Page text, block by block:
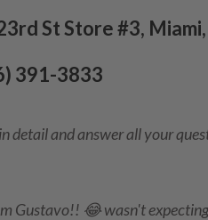
St Store #3,
391-3833
detail and answer all your
Gustavo!! 😂 wasn't